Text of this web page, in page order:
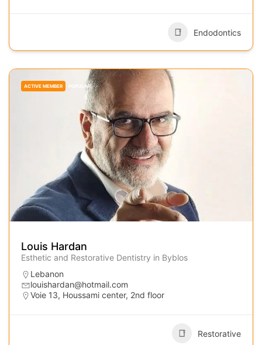
Endodontics
ACTIVE MEMBER POPULAR
Louis Hardan
Esthetic and Restorative Dentistry in Byblos
Lebanon
louishardan@hotmail.com
Voie 13, Houssami center, 2nd floor
Restorative